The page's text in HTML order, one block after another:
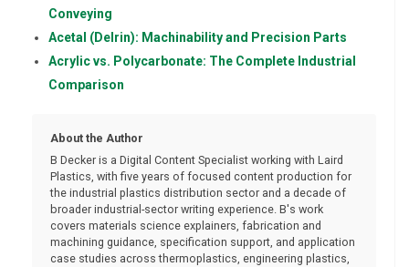
Conveying
Acetal (Delrin): Machinability and Precision Parts
Acrylic vs. Polycarbonate: The Complete Industrial
Comparison
About the Author
B Decker is a Digital Content Specialist working with Laird
Plastics, with five years of focused content production for
the industrial plastics distribution sector and a decade of
broader industrial-sector writing experience. B's work
covers materials science explainers, fabrication and
machining guidance, specification support, and application
case studies across thermoplastics, engineering plastics,